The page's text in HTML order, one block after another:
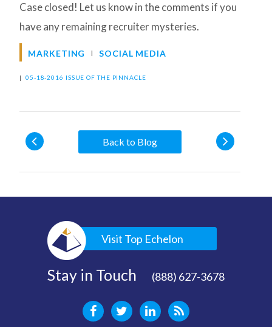
Case closed! Let us know in the comments if you
have any remaining recruiter mysteries.
MARKETING SOCIAL MEDIA
| 05-18-2016 ISSUE OF THE PINNACLE
Back to Blog
Visit Top Echelon
Stay in Touch (888) 627-3678